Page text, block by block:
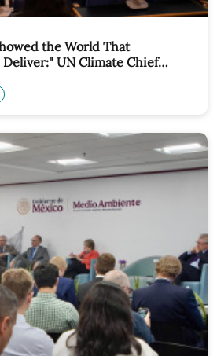
the World That
UN Climate Chief